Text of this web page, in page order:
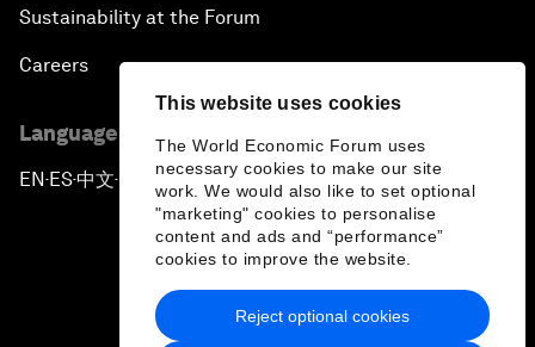
This website uses cookies
The World Economic Forum uses
necessary cookies to make our site
work. We would also like to set optional
"marketing" cookies to personalise
content and ads and “performance”
cookies to improve the website.
Reject optional cookies
Sustainability at the Forum
Careers
Language editions
EN ▪ES▪中文▪ 日本語
Privacy Policy & Terms of Service